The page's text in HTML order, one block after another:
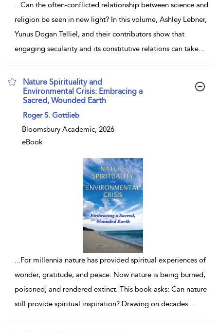
...Can the often-conflicted relationship between science and
religion be seen in new light? In this volume, Ashley Lebner,
Yunus Dogan Telliel, and their contributors show that
engaging secularity and its constitutive relations can take...
Nature Spirituality and
Environmental Crisis: Embracing a
Sacred, Wounded Earth
show result details
Roger S. Gottlieb
Bloomsbury Academic, 2026
eBook
...For millennia nature has provided spiritual experiences of
wonder, gratitude, and peace. Now nature is being burned,
poisoned, and rendered extinct. This book asks: Can nature
still provide spiritual inspiration? Drawing on decades...